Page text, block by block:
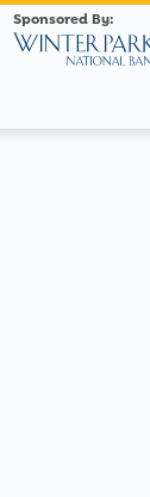
Sponsored By: